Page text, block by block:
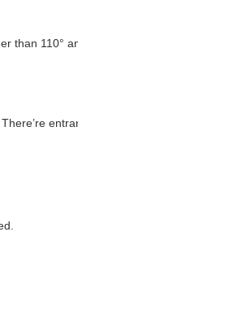
than 110° and the door limit device can
entrance holes individually for